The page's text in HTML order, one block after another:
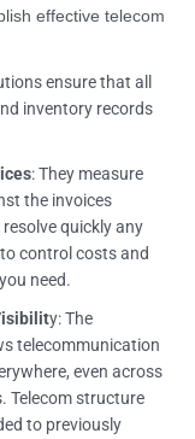
effective telecom
ensure that all
inventory records
: They measure
the invoices
resolve quickly any
control costs and
need.
y: The
telecommunication
even across
Telecom structure
to previously